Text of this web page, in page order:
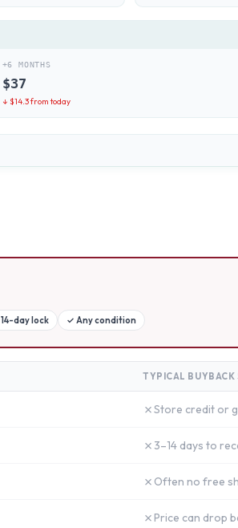
+6 MONTHS
$37
↓ $14.3from today
14-day lock ✓ Any condition
TYPICAL BUYBACK
✗Store credit or
✗ 3–14 days to
✗ Often no free
✗ Price can drop